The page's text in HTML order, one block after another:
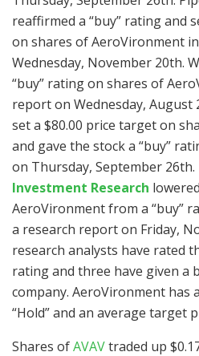
reaffirmed a “buy” rating and
on shares of AeroVironment
Wednesday, November 20th.
“buy” rating on shares of
report on Wednesday, August
set a $80.00 price target on
and gave the stock a “buy”
on Thursday, September 26th.
Investment Research
AeroVironment from a “buy”
a research report on Friday,
research analysts have rated
rating and three have given a
company. AeroVironment has
“Hold” and an average target
Shares ofAVAVtraded up